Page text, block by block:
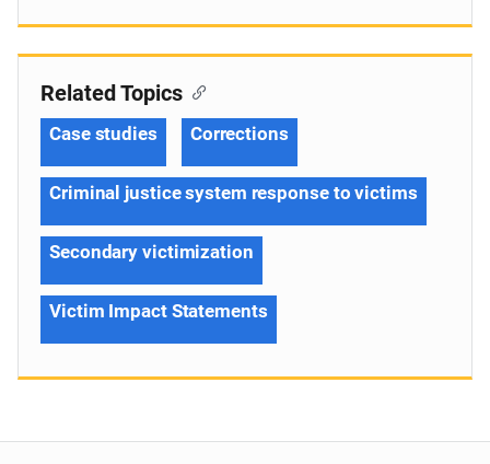
Related Topics
Case studies Corrections
Criminal justice system response to victims
Secondary victimization
Victim Impact Statements